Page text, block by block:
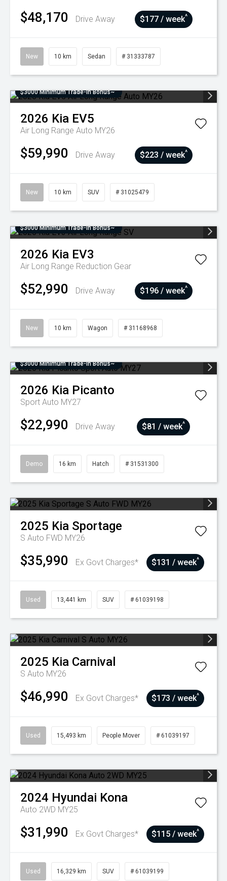
$48,170 Drive Away $177 / week^
New 10 km Sedan # 31333787
$3000 Minimum Trade-In Bonus~
2026 Kia EV5
Air Long Range Auto MY26
$59,990 Drive Away $223 / week^
New 10 km SUV # 31025479
$3000 Minimum Trade-In Bonus~
2026 Kia EV3
Air Long Range Reduction Gear
$52,990 Drive Away $196 / week^
New 10 km Wagon # 31168968
$3000 Minimum Trade-In Bonus~
2026 Kia Picanto
Sport Auto MY27
$22,990 Drive Away $81 / week^
Demo 16 km Hatch # 31531300
2025 Kia Sportage
S Auto FWD MY26
$35,990 Ex Govt Charges* $131 / week^
Used 13,441 km SUV # 61039198
2025 Kia Carnival
S Auto MY26
$46,990 Ex Govt Charges* $173 / week^
Used 15,493 km People Mover # 61039197
2024 Hyundai Kona
Auto 2WD MY25
$31,990 Ex Govt Charges* $115 / week^
Used 16,329 km SUV # 61039199